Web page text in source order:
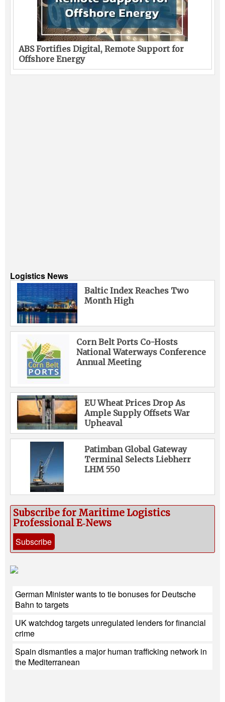
ABS Fortifies Digital, Remote Support for
Offshore Energy
Logistics News
Baltic Index Reaches Two
Month High
Corn Belt Ports Co-Hosts
National Waterways Conference
Annual Meeting
EU Wheat Prices Drop As
Ample Supply Offsets War
Upheaval
Patimban Global Gateway
Terminal Selects Liebherr
LHM 550
Subscribe for Maritime Logistics
Professional E‑News
Subscribe
German Minister wants to tie bonuses for Deutsche
Bahn to targets
UK watchdog targets unregulated lenders for financial
crime
Spain dismantles a major human trafficking network in
the Mediterranean